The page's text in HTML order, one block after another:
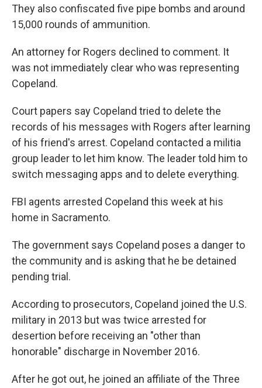
They also confiscated five pipe bombs and around
15,000 rounds of ammunition.
An attorney for Rogers declined to comment. It
was not immediately clear who was representing
Copeland.
Court papers say Copeland tried to delete the
records of his messages with Rogers after learning
of his friend's arrest. Copeland contacted a militia
group leader to let him know. The leader told him to
switch messaging apps and to delete everything.
FBI agents arrested Copeland this week at his
home in Sacramento.
The government says Copeland poses a danger to
the community and is asking that he be detained
pending trial.
According to prosecutors, Copeland joined the U.S.
military in 2013 but was twice arrested for
desertion before receiving an "other than
honorable" discharge in November 2016.
After he got out, he joined an affiliate of the Three